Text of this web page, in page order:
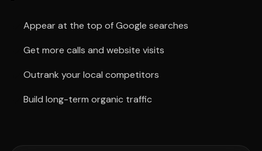
Appear at the top of Google searches
Get more calls and website visits
Outrank your local competitors
Build long-term organic traffic